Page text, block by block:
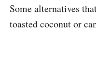
Some alternatives
toasted coconut or